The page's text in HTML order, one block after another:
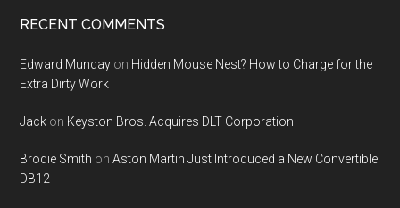
RECENT COMMENTS
Edward Munday on Hidden Mouse Nest? How to Charge for the
Extra Dirty Work
Jack on Keyston Bros. Acquires DLT Corporation
Brodie Smith onAston Martin Just Introduced a New Convertible
DB12